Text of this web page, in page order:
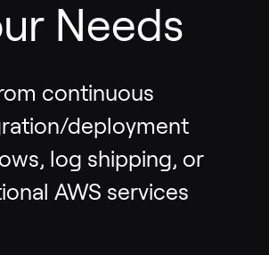
Needs
continuous
deployment
log shipping, or
AWS services